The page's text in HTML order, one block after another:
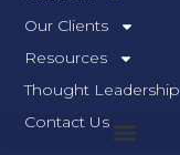
Our Clients
Resources
Thought Leadership
Contact Us